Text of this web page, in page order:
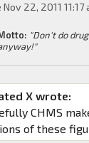
Nov 22, 2011 11:17
"Don't do
X wrote:
CHMS
of these